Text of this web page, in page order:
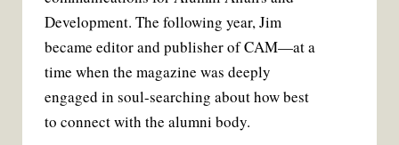
Development. The following year, Jim
became editor and publisher of CAM—at a
time when the magazine was deeply
engaged in soul-searching about how best
to connect with the alumni body.